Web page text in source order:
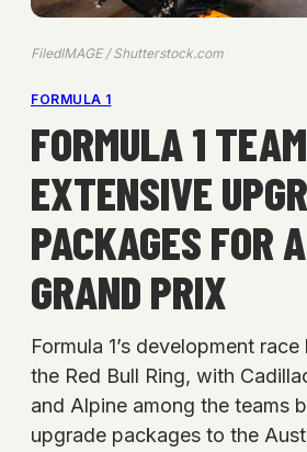
FiledIMAGE / Shutterstock.com
FORMULA 1
FORMULA 1
EXTENSIVE
PACKAGES FOR
GRAND PRIX
Formula 1’s development
the Red Bull Ring, with
and Alpine among the teams
upgrade packages to the